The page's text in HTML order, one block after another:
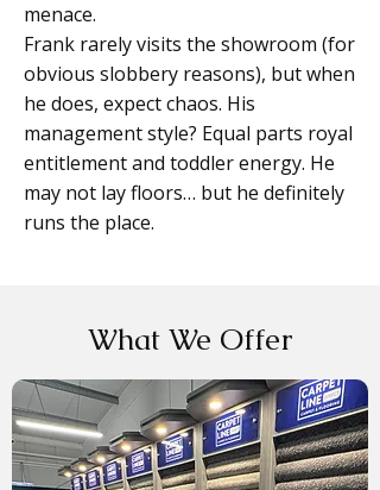
menace.
Frank rarely visits the showroom (for
obvious slobbery reasons), but when
he does, expect chaos. His
management style? Equal parts royal
entitlement and toddler energy. He
may not lay floors… but he definitely
runs the place.
What We Offer